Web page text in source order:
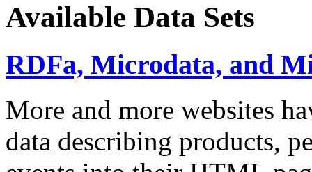
Available Data Sets
RDFa, Microdata, and
More and more websites
data describing products,